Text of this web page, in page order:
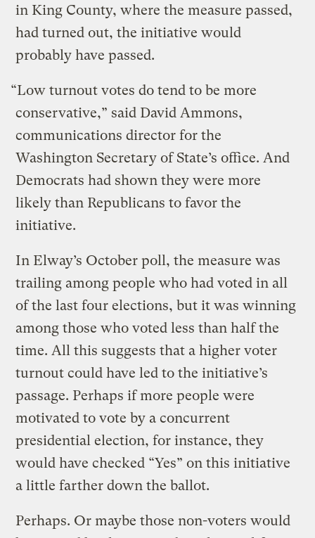
in King County, where the measure passed,
had turned out, the initiative would
probably have passed.
“Low turnout votes do tend to be more
conservative,” said David Ammons,
communications director for the
Washington Secretary of State’s office. And
Democrats had shown they were more
likely than Republicans to favor the
initiative.
In Elway’s October poll, the measure was
trailing among people who had voted in all
of the last four elections, but it was winning
among those who voted less than half the
time. All this suggests that a higher voter
turnout could have led to the initiative’s
passage. Perhaps if more people were
motivated to vote by a concurrent
presidential election, for instance, they
would have checked “Yes” on this initiative
a little farther down the ballot.
Perhaps. Or maybe those non-voters would